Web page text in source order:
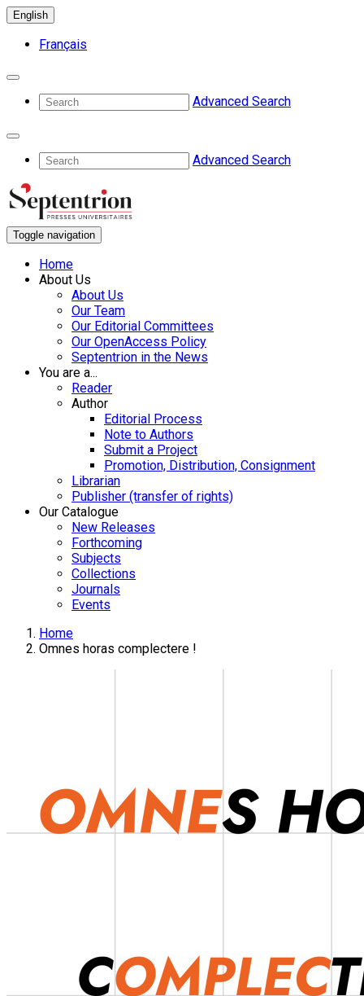
English
Français
Advanced Search
Advanced Search
Toggle navigation
Home
About Us
About Us
Our Team
Our Editorial Committees
Our OpenAccess Policy
Septentrion in the News
You are a...
Reader
Author
Editorial Process
Note to Authors
Submit a Project
Promotion, Distribution, Consignment
Librarian
Publisher (transfer of rights)
Our Catalogue
New Releases
Forthcoming
Subjects
Collections
Journals
Events
Home
Omnes horas complectere !